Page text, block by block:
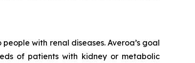
with renal diseases. Averoa’s goal
of patients with kidney or metabolic